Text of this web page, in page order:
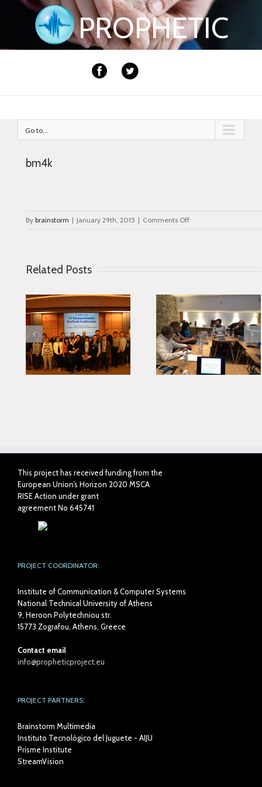
PROPHETIC
Go to...
bm4k
Bybrainstorm | January 29th, 2015 | Comments Offon
Related Posts
Looking for serving
Parkinson disease
patients better
Connected
This project has received funding from the
European Union’s Horizon 2020 MSCA
RISE Action under grant
agreement No 645741
PROJECT COORDINATOR:
Institute of Communication & Computer Systems
National Technical University of Athens
9, Heroon Polytechniou str.
15773 Zografou, Athens, Greece
Contact email
info@propheticproject.eu
PROJECT PARTNERS:
Brainstorm Multimedia
Instituto Tecnológico del Juguete - AIJU
Prisme Institute
StreamVision